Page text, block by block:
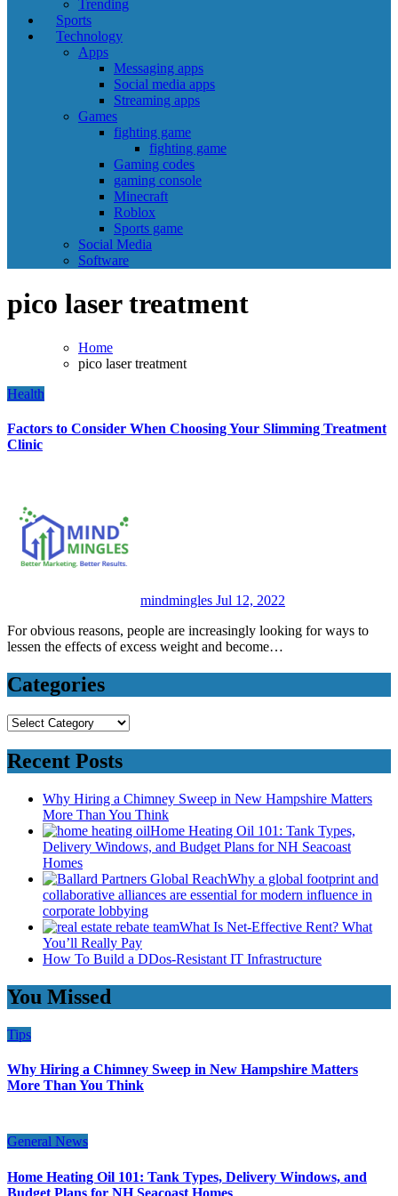
Trending
Sports
Technology
Apps
Messaging apps
Social media apps
Streaming apps
Games
fighting game
fighting game
Gaming codes
gaming console
Minecraft
Roblox
Sports game
Social Media
Software
pico laser treatment
Home
pico laser treatment
Health
Factors to Consider When Choosing Your Slimming Treatment
Clinic
mindmingles Jul 12, 2022
For obvious reasons, people are increasingly looking for ways to
lessen the effects of excess weight and become…
Categories
Categories
Recent Posts
Why Hiring a Chimney Sweep in New Hampshire Matters
More Than You Think
Home Heating Oil 101: Tank Types,
Delivery Windows, and Budget Plans for NH Seacoast
Homes
Why a global footprint and
collaborative alliances are essential for modern influence in
corporate lobbying
What Is Net-Effective Rent? What
You’ll Really Pay
How To Build a DDos-Resistant IT Infrastructure
You Missed
Tips
Why Hiring a Chimney Sweep in New Hampshire Matters
More Than You Think
General News
Home Heating Oil 101: Tank Types, Delivery Windows, and
Budget Plans for NH Seacoast Homes